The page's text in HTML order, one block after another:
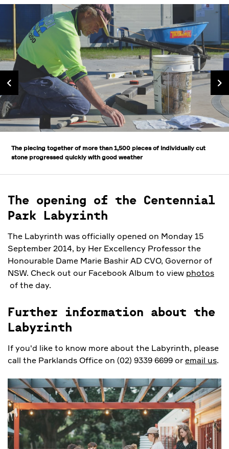
The piecing together of more than 1,500 pieces of individually cut
stone progressed quickly with good weather
The opening of the Centennial
Park Labyrinth
The Labyrinth was officially opened on Monday 15
September 2014, by Her Excellency Professor the
Honourable Dame Marie Bashir AD CVO, Governor of
NSW. Check out our Facebook Album to view photos
of the day.
Further information about the
Labyrinth
If you'd like to know more about the Labyrinth, please
call the Parklands Office on (02) 9339 6699 or email us.